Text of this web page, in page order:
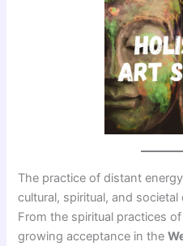
The practice of distant
cultural, spiritual, and
From the spiritual practices of
growing acceptance in the